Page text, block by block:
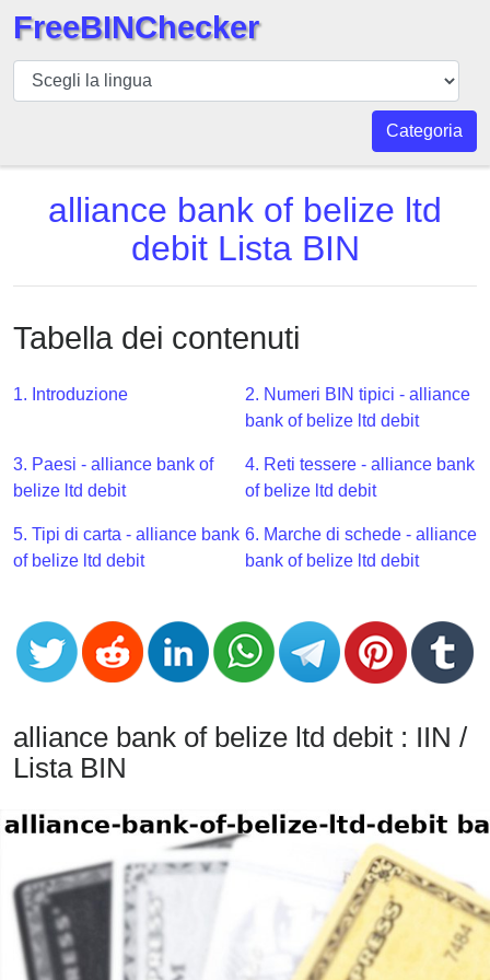
BIN
checker
Numero
API
BIN
Generator
BIN
Checker
BIN
CC
Generator
from
Banks
Credit
Card
Validator
Credit
Card
Generator
Random
Credit
Card
Generator
Generate
Credit
FreeBINChecker
Categoria
alliance bank of belize ltd
debit Lista BIN
Tabella dei contenuti
1. Introduzione
2. Numeri BIN tipici - alliance
bank of belize ltd debit
3. Paesi - alliance bank of
belize ltd debit
4. Reti tessere - alliance bank
of belize ltd debit
5. Tipi di carta - alliance bank
of belize ltd debit
6. Marche di schede - alliance
bank of belize ltd debit
alliance bank of belize ltd debit : IIN /
Lista BIN